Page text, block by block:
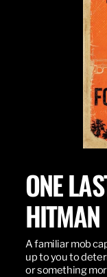
ONE
HITMAN
A familiar mob
up to you to
or something